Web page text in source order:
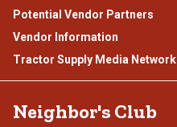
Potential Vendor Partners
Vendor Information
Tractor Supply Media Network
Neighbor's Club